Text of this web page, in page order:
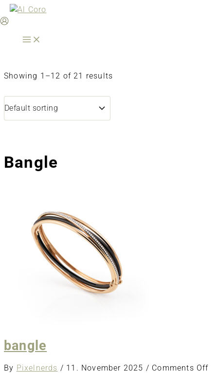
Skip
to
Showing 1–12 of 21 results
Bangle
bangle
By Pixelnerds / 11. November 2025 / Comments Offon